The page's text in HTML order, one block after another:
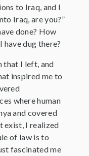
to Iraq, and I
Iraq, are you?”
done? How
have dug there?
that I left, and
inspired me to
where human
and covered
exist, I realized
of law is to
fascinated me